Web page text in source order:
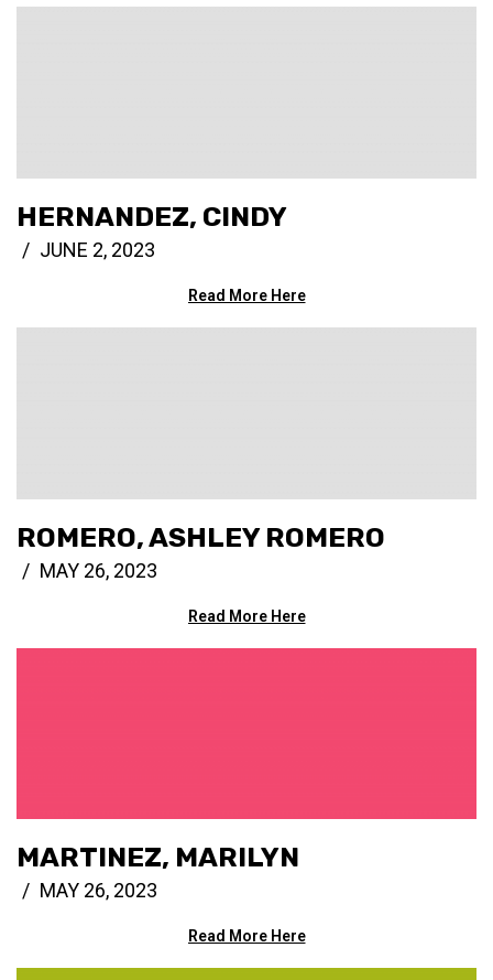
HERNANDEZ, CINDY
JUNE 2, 2023
Read More Here
ROMERO, ASHLEY ROMERO
MAY 26, 2023
Read More Here
MARTINEZ, MARILYN
MAY 26, 2023
Read More Here